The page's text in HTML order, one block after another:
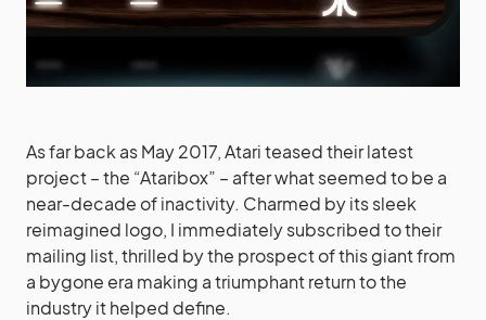
As far back as May 2017, Atari teased their latest
project – the “Ataribox” – after what seemed to be a
near-decade of inactivity. Charmed by its sleek
reimagined logo, I immediately subscribed to their
mailing list, thrilled by the prospect of this giant from
a bygone era making a triumphant return to the
industry it helped define.